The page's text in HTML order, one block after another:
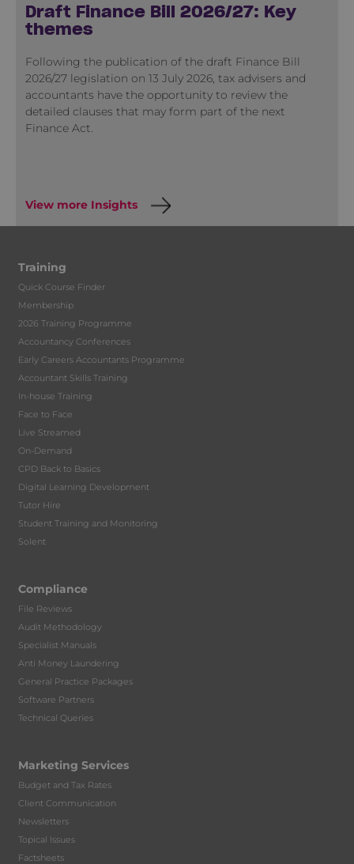
Draft Finance Bill 2026/27: Key
themes
Following the publication of the draft Finance Bill
2026/27 legislation on 13 July 2026, tax advisers and
accountants have the opportunity to review the
detailed clauses that may form part of the next
Finance Act.
View more Insights
Training
Quick Course Finder
Membership
2026 Training Programme
Accountancy Conferences
Early Careers Accountants Programme
Accountant Skills Training
In-house Training
Face to Face
Live Streamed
On-Demand
CPD Back to Basics
Digital Learning Development
Tutor Hire
Student Training and Monitoring
Solent
Compliance
File Reviews
Audit Methodology
Specialist Manuals
Anti Money Laundering
General Practice Packages
Software Partners
Technical Queries
Marketing Services
Budget and Tax Rates
Client Communication
Newsletters
Topical Issues
Factsheets